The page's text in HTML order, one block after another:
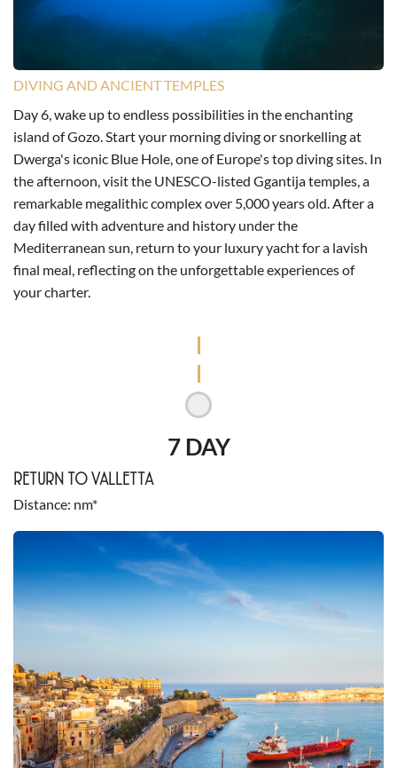
DIVING AND ANCIENT TEMPLES
Day 6, wake up to endless possibilities in the enchanting
island of Gozo. Start your morning diving or snorkelling at
Dwerga's iconic Blue Hole, one of Europe's top diving sites. In
the afternoon, visit the UNESCO-listed Ggantija temples, a
remarkable megalithic complex over 5,000 years old. After a
day filled with adventure and history under the
Mediterranean sun, return to your luxury yacht for a lavish
final meal, reflecting on the unforgettable experiences of
your charter.
7 DAY
RETURN TO VALLETTA
Distance nm*